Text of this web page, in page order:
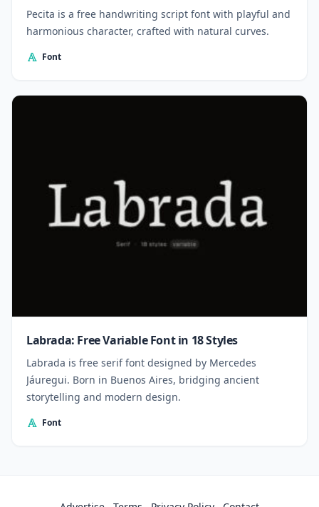
Pecita is a free handwriting script font with playful and
harmonious character, crafted with natural curves.
Font
Labrada: Free Variable Font in 18 Styles
Labrada is free serif font designed by Mercedes
Jáuregui. Born in Buenos Aires, bridging ancient
storytelling and modern design.
Font